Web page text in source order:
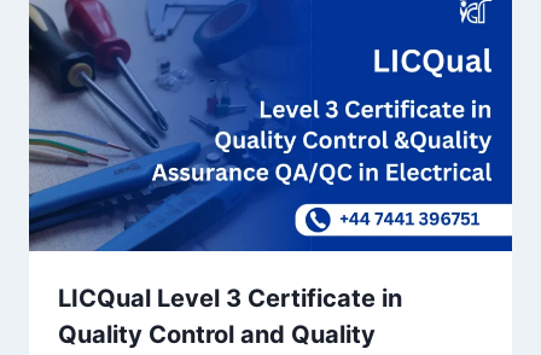
LICQual Level 3 Certificate in
Quality Control and Quality